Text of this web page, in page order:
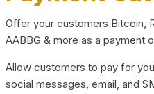
Offer your customers Bitcoin,
AABBG & more as a payment
Allow customers to pay for
social messages, email, and